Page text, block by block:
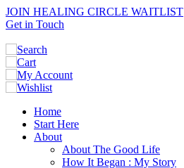
JOIN HEALING CIRCLE WAITLIST
Get in Touch
Home
Start Here
About
About The Good Life
How It Began : My Story